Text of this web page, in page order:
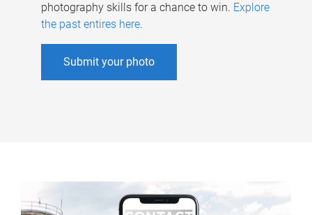
photography skills for a chance to win. Explore
the past entires here.
Submit your photo